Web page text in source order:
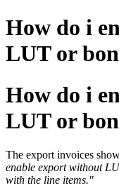
How do i
LUT or
How do i
LUT or
The export invoices
enable export without
with the line items."